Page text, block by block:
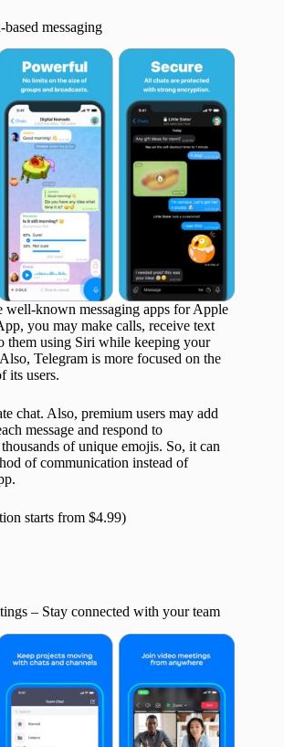
messaging
well-known messaging apps for Apple
you may make calls, receive text
them using Siri while keeping your
Telegram is more focused on the
its users.
chat. Also, premium users may add
message and respond to
of unique emojis. So, it can
of communication instead of
starts from $4.99)
– Stay connected with your team